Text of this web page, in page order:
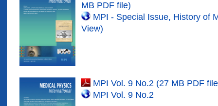
MB PDF file)
MPI - Special Issue, History of
View)
MPI Vol. 9 No.2 (27 MB PDF
MPI Vol. 9 No.2